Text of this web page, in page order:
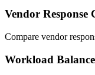
Vendor Response
Compare vendor
Workload Balance